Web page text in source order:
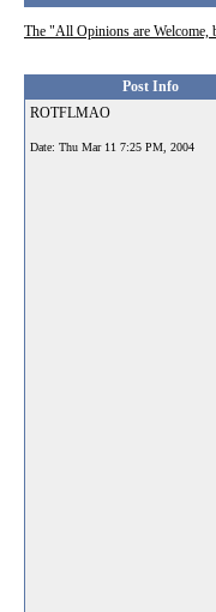
The "All Opinions are
Post Info
ROTFLMAO
Date: Thu Mar 11 7:25 PM, 2004